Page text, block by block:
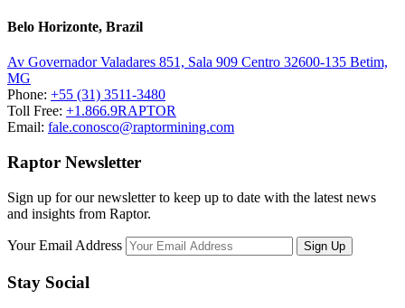
Belo Horizonte, Brazil
Av Governador Valadares 851, Sala 909 Centro 32600-135 Betim,
MG
Phone: +55 (31) 3511-3480
Toll Free: +1.866.9RAPTOR
Email: fale.conosco@raptormining.com
Raptor Newsletter
Sign up for our newsletter to keep up to date with the latest news
and insights from Raptor.
Your Email Address
Stay Social